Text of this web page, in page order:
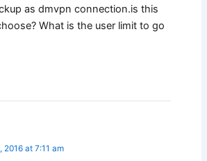
as dmvpn connection.is this
What is the user limit to go
2016 at 7:11 am